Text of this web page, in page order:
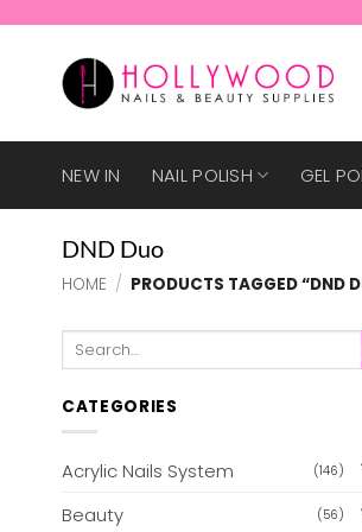
NEW IN NAIL POLISH GEL
DND Duo
HOME / PRODUCTS TAGGED “DND
Search
CATEGORIES
Acrylic Nails System (146)
Beauty (56)